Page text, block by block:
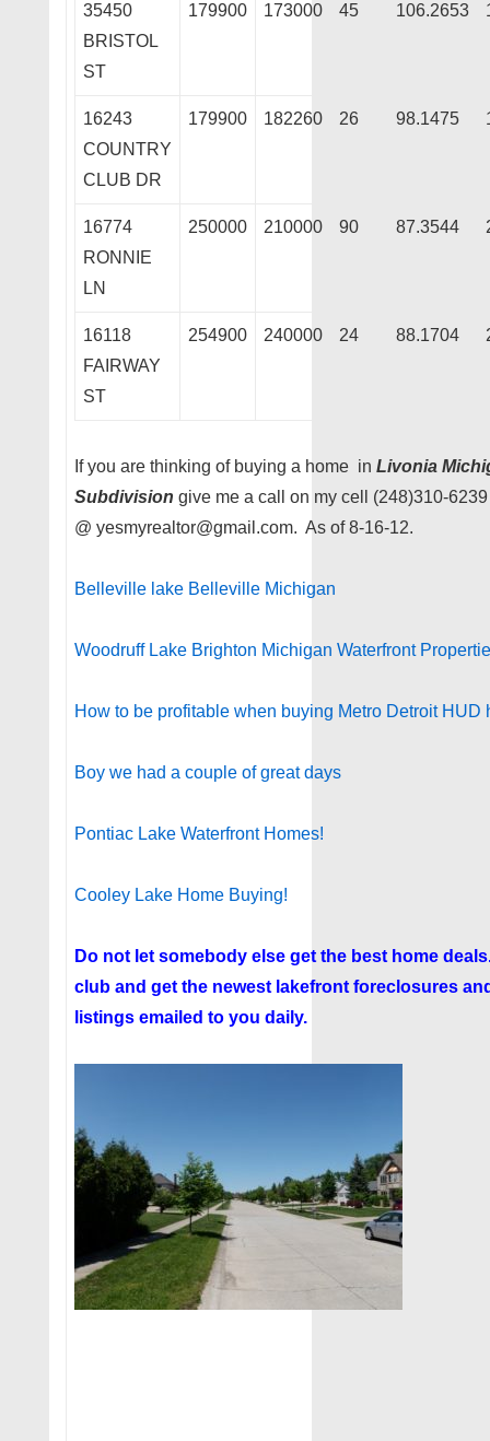
35450
BRISTOL
ST
179900 173000 45 106.2653
16243
COUNTRY
CLUB DR
179900 182260 26 98.1475
16774
RONNIE
LN
250000 210000 90 87.3544
16118
FAIRWAY
ST
254900 240000 24 88.1704
If you are thinking of buying a home in Livonia
Subdivision give me a call on my cell (248)310-
@ yesmyrealtor@gmail.com. As of 8-16-12.
Belleville lake Belleville Michigan
Woodruff Lake Brighton Michigan Waterfront
How to be profitable when buying Metro Detroit HUD
Boy we had a couple of great days
Pontiac Lake Waterfront Homes!
Cooley Lake Home Buying!
Do not let somebody else get the best home
club and get the newest lakefront foreclosures
listings emailed to you daily.